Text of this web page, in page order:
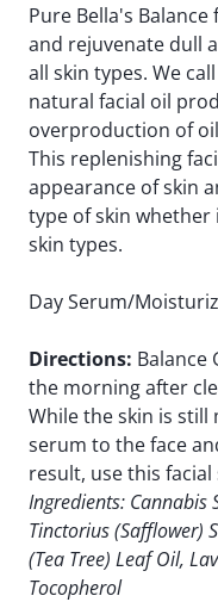
Pure Bella's
and rejuvenate dull
all skin types. We
natural facial oil
overproduction of
This replenishing
appearance of skin
type of skin whether
skin types.
Day Serum/
Directions: Balance
the morning after
While the skin is
serum to the face
result, use this
Ingredients: Cannabis
Tinctorius (Safflower)
(Tea Tree) Leaf Oil,
Tocopherol